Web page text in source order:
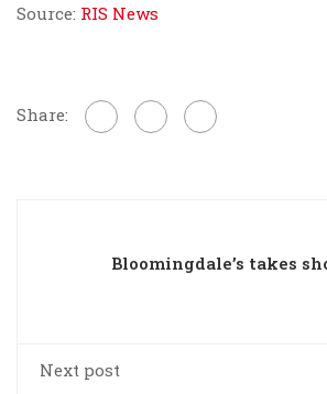
Source: RIS News
Share:
Bloomingdale’s takes
Next post